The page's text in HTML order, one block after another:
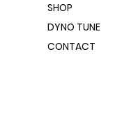
SHOP
DYNO TUNE
CONTACT